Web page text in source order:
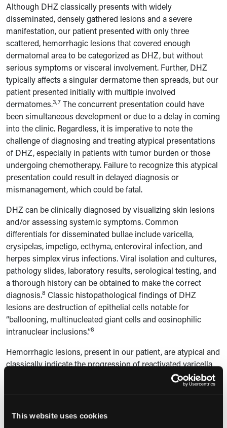
This website uses cookies
Although DHZ classically presents with widely
disseminated, densely gathered lesions and a severe
manifestation, our patient presented with only three
scattered, hemorrhagic lesions that covered enough
dermatomal area to be categorized as DHZ, but without
serious symptoms or visceral involvement. Further, DHZ
typically affects a singular dermatome then spreads, but our
patient presented initially with multiple involved
dermatomes.3,7 The concurrent presentation could have
been simultaneous development or due to a delay in coming
into the clinic. Regardless, it is imperative to note the
challenge of diagnosing and treating atypical presentations
of DHZ, especially in patients with tumor burden or those
undergoing chemotherapy. Failure to recognize this atypical
presentation could result in delayed diagnosis or
mismanagement, which could be fatal.
DHZ can be clinically diagnosed by visualizing skin lesions
and/or assessing systemic symptoms. Common
differentials for disseminated bullae include varicella,
erysipelas, impetigo, ecthyma, enteroviral infection, and
herpes simplex virus infections. Viral isolation and cultures,
pathology slides, laboratory results, serological testing, and
a thorough history can be obtained to make the correct
diagnosis.8 Classic histopathological findings of DHZ
lesions are destruction of epithelial cells notable for
“ballooning, multinucleated giant cells and eosinophilic
intranuclear inclusions.”8
Hemorrhagic lesions, present in our patient, are atypical and
classically indicate the progression of reactivated varicella
Purpuric HZ,
patients or those undergoing antiplatelet and/or